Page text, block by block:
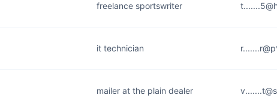
freelance sportswriter
it technician
mailer at the plain dealer